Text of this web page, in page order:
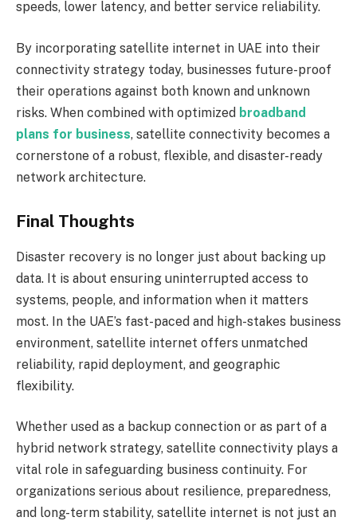
speeds, lower latency, and better service reliability.
By incorporating satellite internet in UAE into their
connectivity strategy today, businesses future-proof
their operations against both known and unknown
risks. When combined with optimized broadband
plans for business, satellite connectivity becomes a
cornerstone of a robust, flexible, and disaster-ready
network architecture.
Final Thoughts
Disaster recovery is no longer just about backing up
data. It is about ensuring uninterrupted access to
systems, people, and information when it matters
most. In the UAE’s fast-paced and high-stakes business
environment, satellite internet offers unmatched
reliability, rapid deployment, and geographic
flexibility.
Whether used as a backup connection or as part of a
hybrid network strategy, satellite connectivity plays a
vital role in safeguarding business continuity. For
organizations serious about resilience, preparedness,
and long-term stability, satellite internet is not just an